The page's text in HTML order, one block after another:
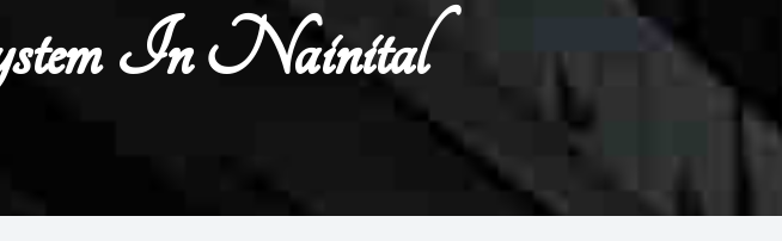
In Nainital